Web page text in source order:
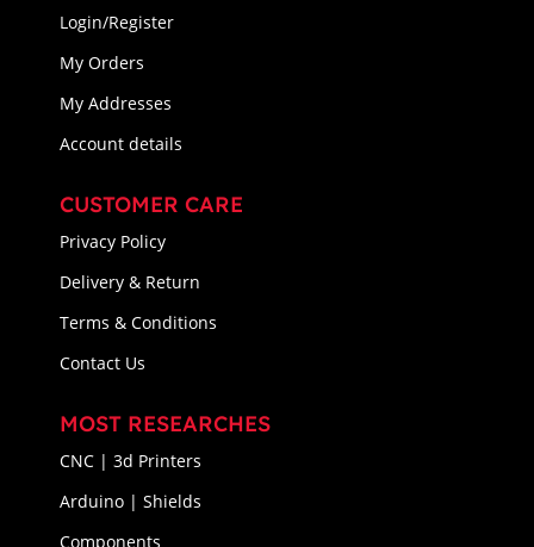
Login/Register
My Orders
My Addresses
Account details
CUSTOMER CARE
Privacy Policy
Delivery & Return
Terms & Conditions
Contact Us
MOST RESEARCHES
CNC | 3d Printers
Arduino | Shields
Components